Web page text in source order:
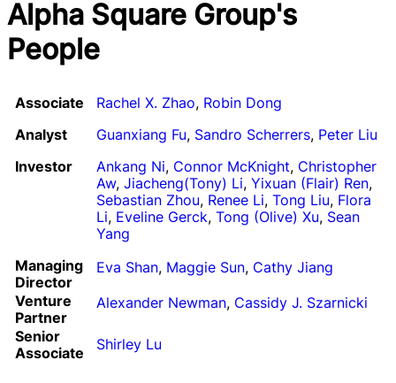
Alpha Square Group's
People
Associate Rachel X. Zhao, Robin Dong
Analyst
Guanxiang Fu, Sandro Scherrers, Peter Liu
Investor
Ankang Ni, Connor McKnight, Christopher
Aw, Jiacheng(Tony) Li, Yixuan (Flair) Ren,
Sebastian Zhou, Renee Li, Tong Liu, Flora
Li, Eveline Gerck, Tong (Olive) Xu, Sean
Yang
Managing
Director
Eva Shan, Maggie Sun, Cathy Jiang
Venture
Partner
Alexander Newman, Cassidy J. Szarnicki
Senior
Associate
Shirley Lu